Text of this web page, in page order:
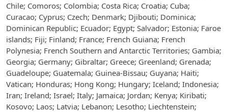
Chile; Comoros; Colombia; Costa Rica; Croatia; Cuba;
Curacao; Cyprus; Czech; Denmark; Djibouti; Dominica;
Dominican Republic; Ecuador; Egypt; Salvador; Estonia; Faroe
islands; Fiji; Finland; France; French Guiana; French
Polynesia; French Southern and Antarctic Territories; Gambia;
Georgia; Germany; Gibraltar; Greece; Greenland; Grenada;
Guadeloupe; Guatemala; Guinea-Bissau; Guyana; Haiti;
Vatican; Honduras; Hong Kong; Hungary; Iceland; Indonesia;
Iran; Ireland; Israel; Italy; Jamaica; Jordan; Kenya; Kiribati;
Kosovo; Laos; Latvia; Lebanon; Lesotho; Liechtenstein;